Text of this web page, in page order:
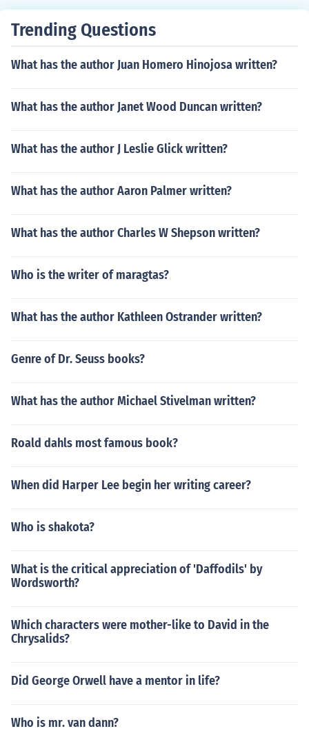
Trending Questions
What has the author Juan Homero Hinojosa written?
What has the author Janet Wood Duncan written?
What has the author J Leslie Glick written?
What has the author Aaron Palmer written?
What has the author Charles W Shepson written?
Who is the writer of maragtas?
What has the author Kathleen Ostrander written?
Genre of Dr. Seuss books?
What has the author Michael Stivelman written?
Roald dahls most famous book?
When did Harper Lee begin her writing career?
Who is shakota?
What is the critical appreciation of 'Daffodils' by
Wordsworth?
Which characters were mother-like to David in the
Chrysalids?
Did George Orwell have a mentor in life?
Who is mr. van dann?